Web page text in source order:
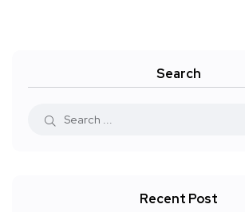
Search
Recent Post